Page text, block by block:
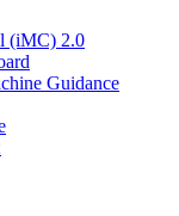
(iMC) 2.0
Guidance